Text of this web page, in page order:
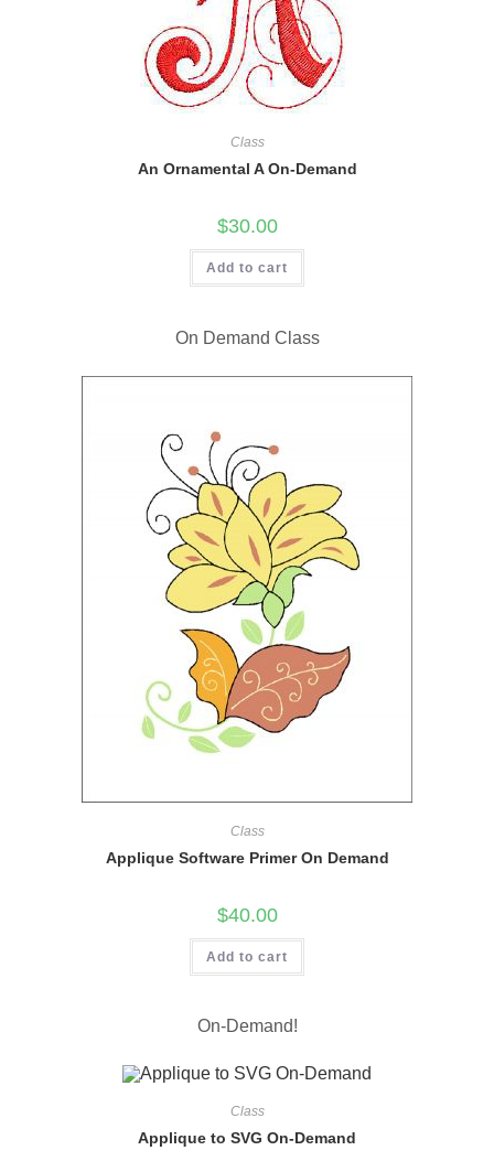
Class
An Ornamental A On-Demand
$30.00
Add to cart
On Demand Class
Class
Applique Software Primer On Demand
$40.00
Add to cart
On-Demand!
Class
Applique to SVG On-Demand